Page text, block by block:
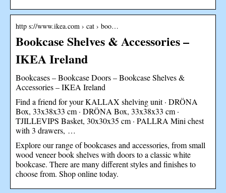
http s://www.ikea.com › cat › boo…
Bookcase Shelves & Accessories –
IKEA Ireland
Bookcases – Bookcase Doors – Bookcase Shelves &
Accessories – IKEA Ireland
Find a friend for your KALLAX shelving unit · DRÖNA
Box, 33x38x33 cm · DRÖNA Box, 33x38x33 cm ·
TJILLEVIPS Basket, 30x30x35 cm · PALLRA Mini chest
with 3 drawers, …
Explore our range of bookcases and accessories, from small
wood veneer book shelves with doors to a classic white
bookcase. There are many different styles and finishes to
choose from. Shop online today.